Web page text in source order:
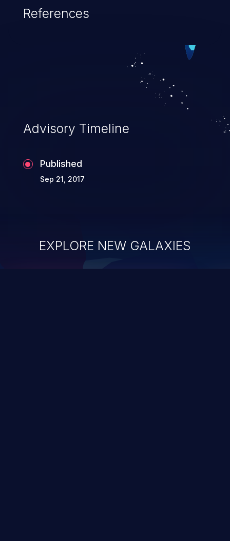
References
Advisory Timeline
Published
Sep 21, 2017
EXPLORE NEW GALAXIES